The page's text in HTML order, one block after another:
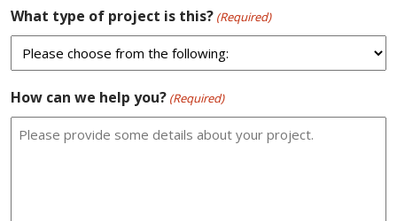
What type of project is this? (Required)
How can we help you? (Required)